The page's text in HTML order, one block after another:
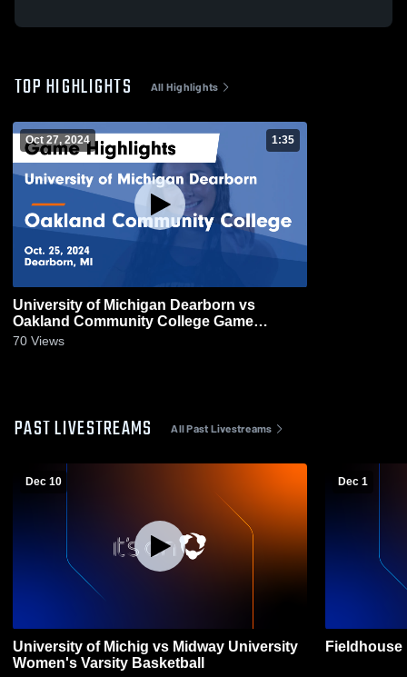
TOP HIGHLIGHTS All Highlights
Oct 27, 2024 1:35
University of Michigan Dearborn vs
Oakland Community College Game
Highlights - Oct. 25, 2024
70 Views
PAST LIVESTREAMS All Past Livestreams
Dec 10
University of Michig vs Midway University
Women's Varsity Basketball
Dec 1